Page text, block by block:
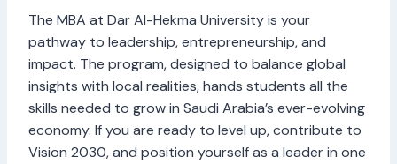
The MBA at Dar Al-Hekma University is your
pathway to leadership, entrepreneurship, and
impact. The program, designed to balance global
insights with local realities, hands students all the
skills needed to grow in Saudi Arabia’s ever-evolving
economy. If you are ready to level up, contribute to
Vision 2030, and position yourself as a leader in one